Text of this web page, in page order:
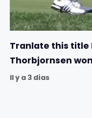
Tranlate this title
Thorbjornsen
Il y a 3 días